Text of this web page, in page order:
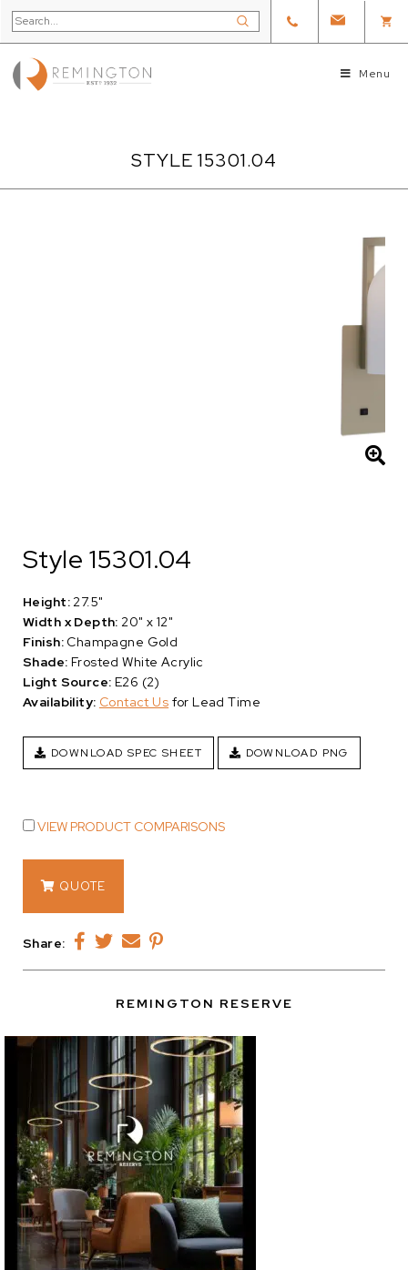
Menu
STYLE 15301.04
Style 15301.04
Height: 27.5"
Width x Depth: 20" x 12"
Finish: Champagne Gold
Shade: Frosted White Acrylic
Light Source: E26 (2)
Availability: Contact Us for Lead Time
DOWNLOAD SPEC SHEET DOWNLOAD PNG
VIEW PRODUCT COMPARISONS
quantityQUOTE
Share:
REMINGTON RESERVE